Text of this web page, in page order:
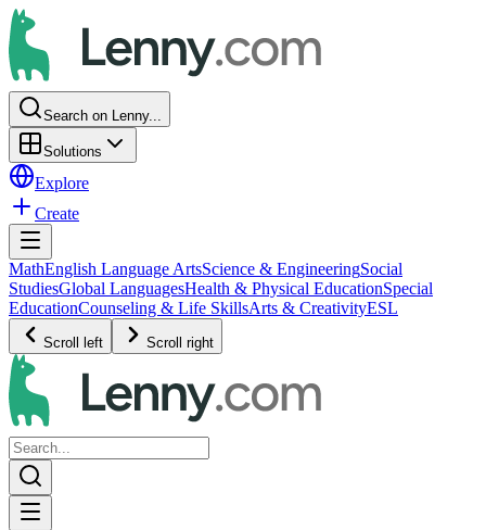
Search on Lenny...
Solutions
Explore
Create
MathEnglish Language ArtsScience & EngineeringSocial
StudiesGlobal LanguagesHealth & Physical EducationSpecial
EducationCounseling & Life SkillsArts & CreativityESL
Scroll left Scroll right